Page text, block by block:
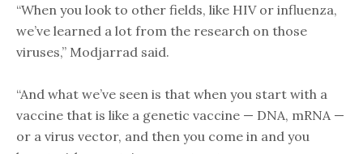
“When you look to other fields, like HIV or influenza,
we’ve learned a lot from the research on those
viruses,” Modjarrad said.
“And what we’ve seen is that when you start with a
vaccine that is like a genetic vaccine — DNA, mRNA —
or a virus vector, and then you come in and you